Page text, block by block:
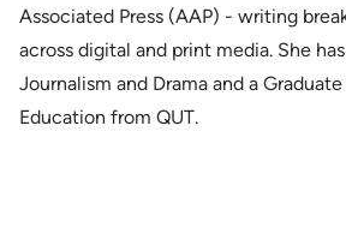
Associated Press (AAP) - writing
across digital and print media. She
Journalism and Drama and a
Education from QUT.